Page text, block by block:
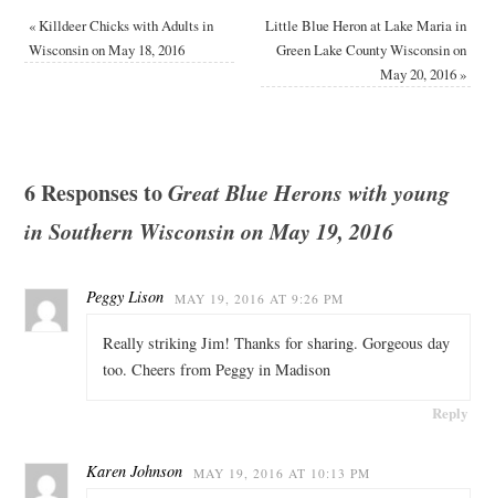
«Killdeer Chicks with Adults in
Wisconsin on May 18, 2016
Little Blue Heron at Lake Maria in
Green Lake County Wisconsin on
May 20, 2016»
6 Responses toGreat Blue Herons with young
in Southern Wisconsin on May 19, 2016
Peggy Lison MAY 19, 2016 AT 9:26 PM
Really striking Jim! Thanks for sharing. Gorgeous day
too. Cheers from Peggy in Madison
Reply
Karen Johnson MAY 19, 2016 AT 10:13 PM